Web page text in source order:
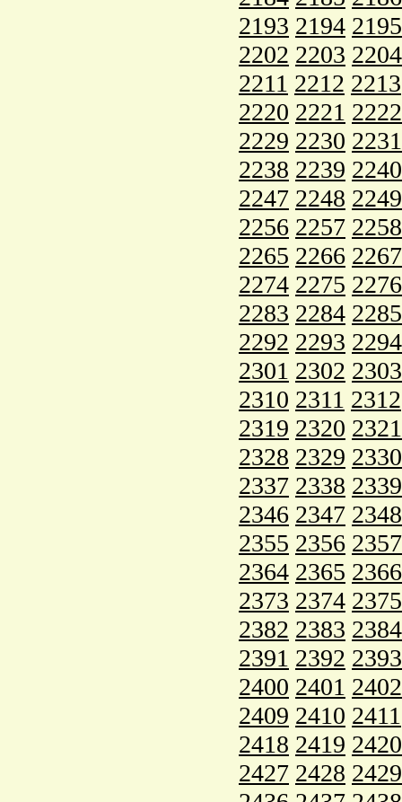
2193 2194 2195
2202 2203 2204
2211 2212 2213
2220 2221 2222
2229 2230 2231
2238 2239 2240
2247 2248 2249
2256 2257 2258
2265 2266 2267
2274 2275 2276
2283 2284 2285
2292 2293 2294
2301 2302 2303
2310 2311 2312
2319 2320 2321
2328 2329 2330
2337 2338 2339
2346 2347 2348
2355 2356 2357
2364 2365 2366
2373 2374 2375
2382 2383 2384
2391 2392 2393
2400 2401 2402
2409 2410 2411
2418 2419 2420
2427 2428 2429